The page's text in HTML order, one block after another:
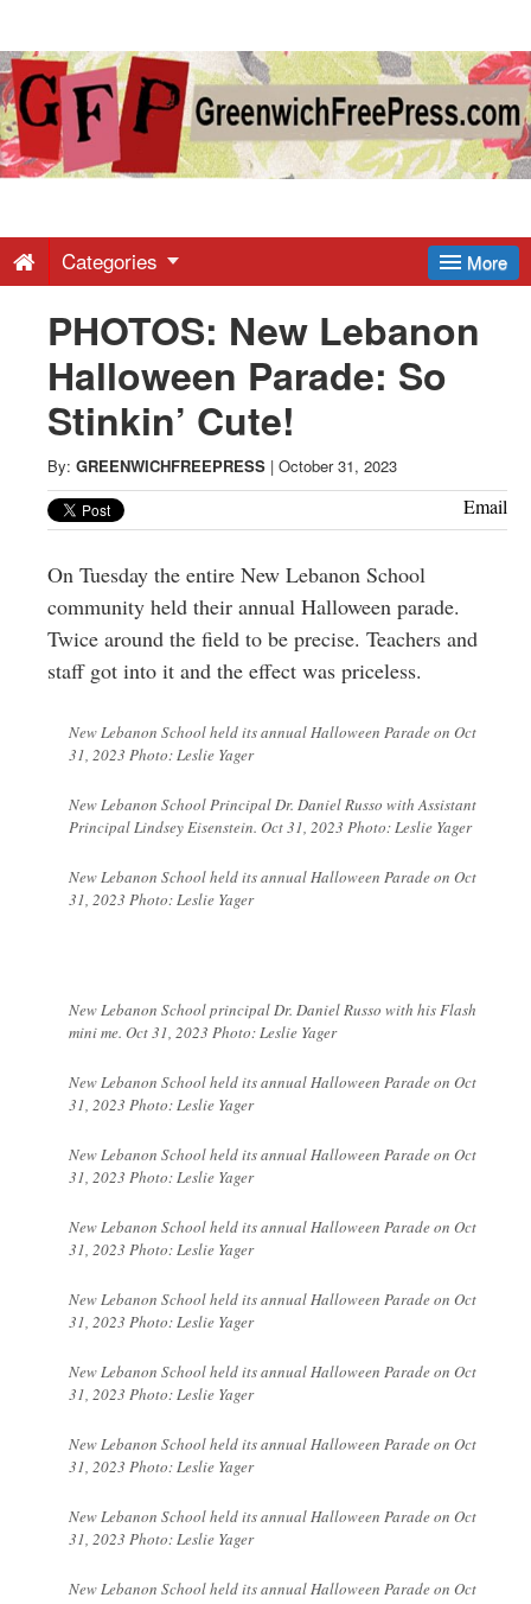
Greenwich
Free
-
Latest
News
from
Greenwich
CT
More
Categories
PHOTOS: New Lebanon
Halloween Parade: So
Stinkin’ Cute!
By: GREENWICHFREEPRESS | October 31, 2023
Email
On Tuesday the entire New Lebanon School
community held their annual Halloween parade.
Twice around the field to be precise. Teachers and
staff got into it and the effect was priceless.
New Lebanon School held its annual Halloween Parade on Oct
31, 2023 Photo: Leslie Yager
New Lebanon School Principal Dr. Daniel Russo with Assistant
Principal Lindsey Eisenstein. Oct 31, 2023 Photo: Leslie Yager
New Lebanon School held its annual Halloween Parade on Oct
31, 2023 Photo: Leslie Yager
New Lebanon School principal Dr. Daniel Russo with his Flash
mini me. Oct 31, 2023 Photo: Leslie Yager
New Lebanon School held its annual Halloween Parade on Oct
31, 2023 Photo: Leslie Yager
New Lebanon School held its annual Halloween Parade on Oct
31, 2023 Photo: Leslie Yager
New Lebanon School held its annual Halloween Parade on Oct
31, 2023 Photo: Leslie Yager
New Lebanon School held its annual Halloween Parade on Oct
31, 2023 Photo: Leslie Yager
New Lebanon School held its annual Halloween Parade on Oct
31, 2023 Photo: Leslie Yager
New Lebanon School held its annual Halloween Parade on Oct
31, 2023 Photo: Leslie Yager
New Lebanon School held its annual Halloween Parade on Oct
31, 2023 Photo: Leslie Yager
New Lebanon School held its annual Halloween Parade on Oct